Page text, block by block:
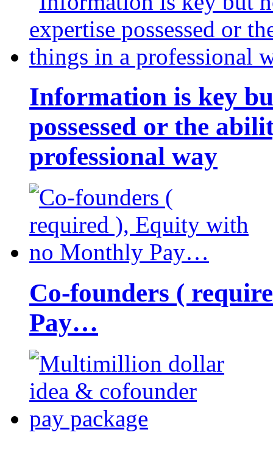
Information is key
possessed or the
professional way
Co-founders (
Pay…